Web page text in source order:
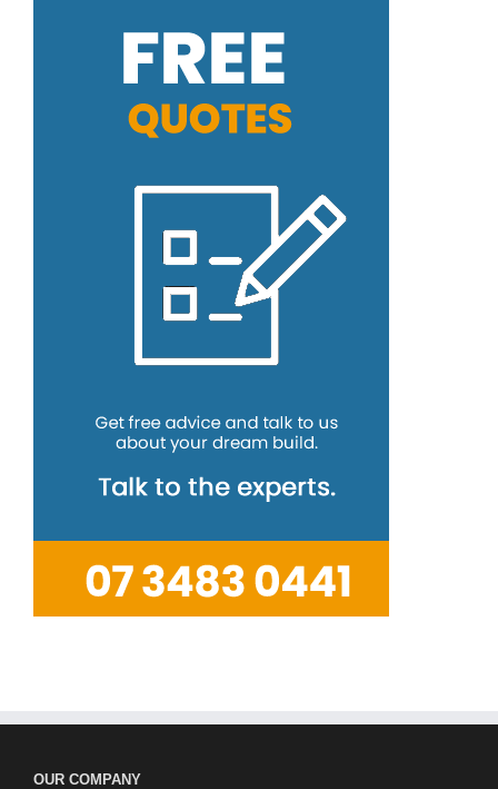
OUR COMPANY